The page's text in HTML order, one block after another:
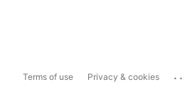
Terms of use Privacy & cookies